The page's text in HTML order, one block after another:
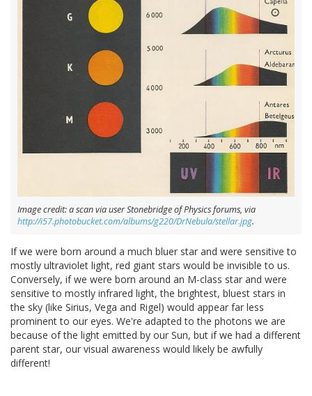
Image credit: a scan via user Stonebridge of Physics forums, via
http://i57.photobucket.com/albums/g220/DrNebula/stellar.jpg.
If we were born around a much bluer star and were sensitive to
mostly ultraviolet light, red giant stars would be invisible to us.
Conversely, if we were born around an M-class star and were
sensitive to mostly infrared light, the brightest, bluest stars in
the sky (like Sirius, Vega and Rigel) would appear far less
prominent to our eyes. We're adapted to the photons we are
because of the light emitted by our Sun, but if we had a different
parent star, our visual awareness would likely be awfully
different!